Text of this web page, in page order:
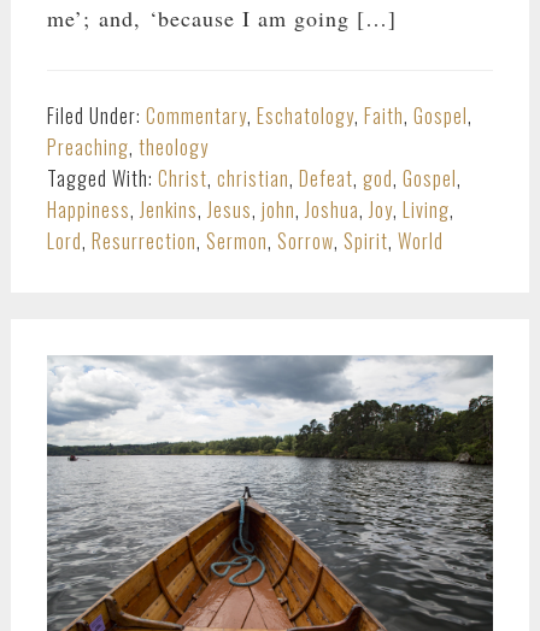
me’; and, ‘because I am going […]
Filed Under: Commentary, Eschatology, Faith, Gospel,
Preaching, theology
Tagged With: Christ, christian, Defeat, god, Gospel,
Happiness,Jenkins,Jesus, john,Joshua,Joy, Living,
Lord, Resurrection, Sermon, Sorrow, Spirit, World